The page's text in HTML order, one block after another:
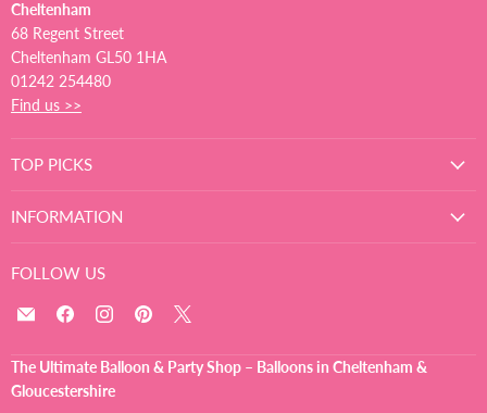
Cheltenham
68 Regent Street
Cheltenham GL50 1HA
01242 254480
Find us >>
TOP PICKS
INFORMATION
FOLLOW US
Email
Ultimate
Balloon
Find
on
Facebook
Find
on
Find
on
Pinterest
on
X
The Ultimate Balloon & Party Shop – Balloons in Cheltenham &
Gloucestershire